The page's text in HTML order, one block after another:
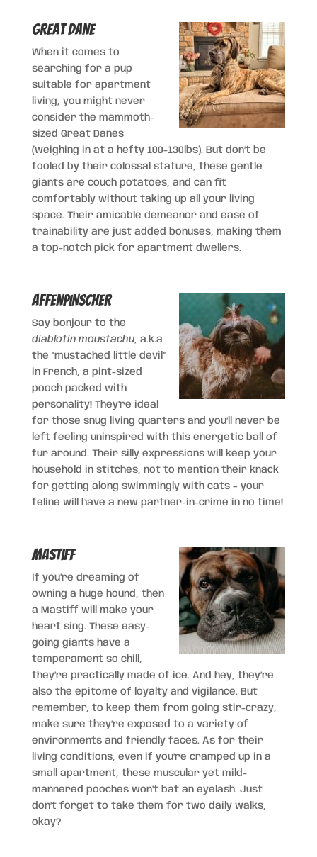
Great Dane
When it comes to
searching for a pup
suitable for apartment
living, you might never
consider the mammoth-
sized Great Danes
(weighing in at a hefty 100-130lbs). But don’t be
fooled by their colossal stature, these gentle
giants are couch potatoes, and can fit
comfortably without taking up all your living
space. Their amicable demeanor and ease of
trainability are just added bonuses, making them
a top-notch pick for apartment dwellers.
Affenpinscher
Say bonjour to the
diablotin moustachu, a.k.a
the “mustached little devil”
in French, a pint-sized
pooch packed with
personality! They’re ideal
for those snug living quarters and you’ll never be
left feeling uninspired with this energetic ball of
fur around. Their silly expressions will keep your
household in stitches, not to mention their knack
for getting along swimmingly with cats – your
feline will have a new partner-in-crime in no time!
Mastiff
If you’re dreaming of
owning a huge hound, then
a Mastiff will make your
heart sing. These easy-
going giants have a
temperament so chill,
they’re practically made of ice. And hey, they’re
also the epitome of loyalty and vigilance. But
remember, to keep them from going stir-crazy,
make sure they’re exposed to a variety of
environments and friendly faces. As for their
living conditions, even if you’re cramped up in a
small apartment, these muscular yet mild-
mannered pooches won’t bat an eyelash. Just
don’t forget to take them for two daily walks,
okay?